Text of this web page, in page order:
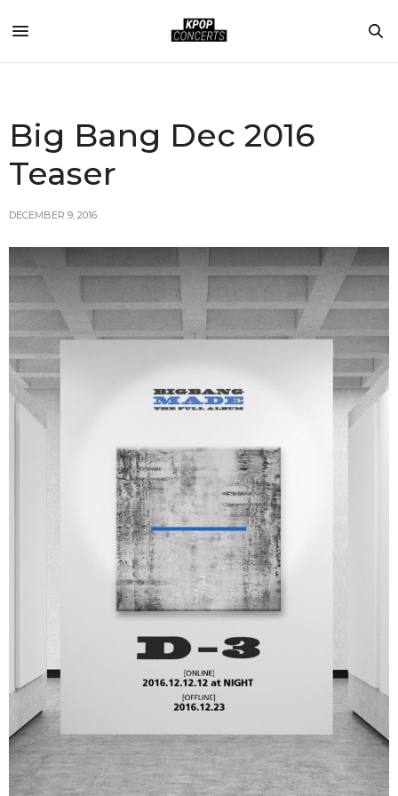
Big Bang Dec 2016
Teaser
DECEMBER 9, 2016